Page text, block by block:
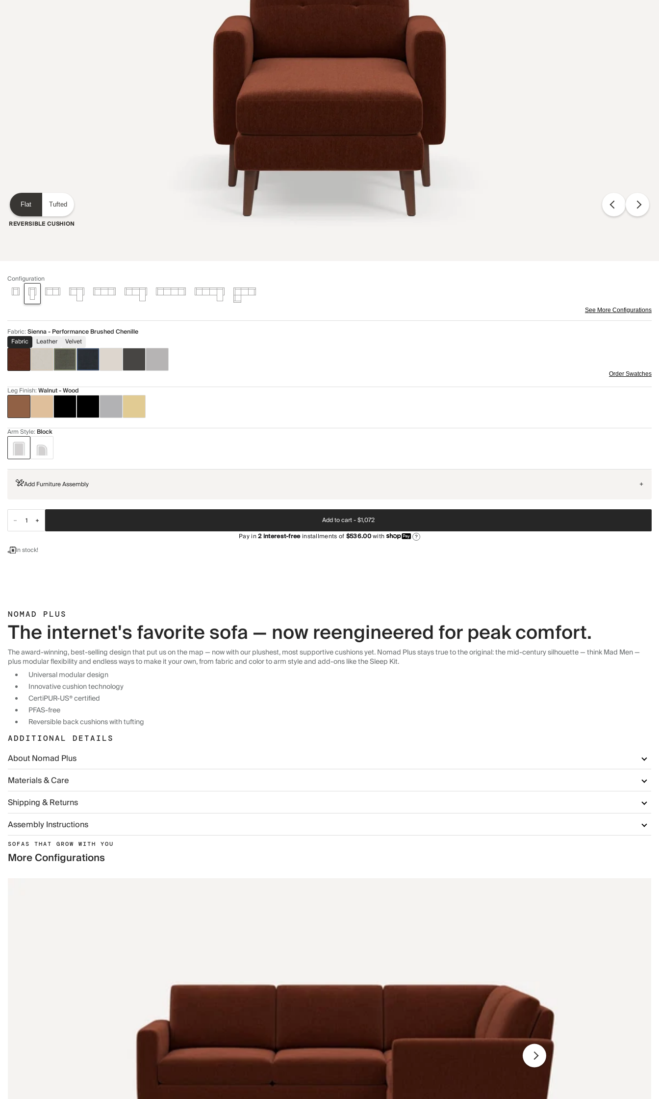
Flat Tufted
REVERSIBLE CUSHION
Configuration
See More Configurations
Fabric:Sienna - Performance Brushed Chenille
Fabric
Leather Velvet
Order Swatches
Leg Finish:Walnut - Wood
Arm Style: Block
Add Furniture Assembly +
Add to cart -$1,072
Pay in2interest-freeinstallments of$536.00with ?
In stock!
NOMAD PLUS
The internet's favorite sofa — now reengineered for peak comfort.
The award-winning, best-selling design that put us on the map — now with our plushest, most supportive cushions yet. Nomad Plus stays true to the original: the mid-century silhouette — think Mad Men —
plus modular flexibility and endless ways to make it your own, from fabric and color to arm style and add-ons like the Sleep Kit.
Universal modular design
Innovative cushion technology
CertiPUR-US® certified
PFAS-free
Reversible back cushions with tufting
ADDITIONAL DETAILS
About Nomad Plus
Materials & Care
Shipping & Returns
Assembly Instructions
SOFAS THAT GROW WITH YOU
More Configurations